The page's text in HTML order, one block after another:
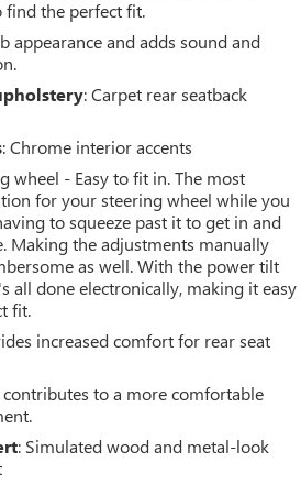
find the perfect fit.
appearance and adds sound and
: Carpet rear seatback
: Chrome interior accents
wheel - Easy to fit in. The most
for your steering wheel while you
to squeeze past it to get in and
Making the adjustments manually
as well. With the power tilt
all done electronically, making it easy
fit.
increased comfort for rear seat
to a more comfortable
: Simulated wood and metal-look